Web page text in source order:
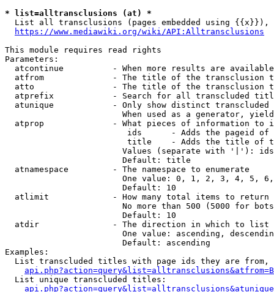
* list=alltransclusions (at) *
List all transclusions (pages embedded using {{x}}),
https://www.mediawiki.org/wiki/API:Alltransclusions
This module requires read rights
Parameters:
atcontinue          - When more results are
atfrom              - The title of the transclusion
atto                - The title of the transclusion
atprefix            - Search for all transcluded
atunique            - Only show distinct
When used as a generator,
atprop              - What pieces of information to
ids      - Adds the pageid
title    - Adds the title of
Values (separate with '|'):
                        Default: title
  atnamespace         - The namespace to enumerate
One value: 0, 1, 2, 3, 4, 5,
                        Default: 10
  atlimit             - How many total items to return
No more than 500 (5000 for
                        Default: 10
  atdir               - The direction in which to list
One value: ascending,
                        Default: ascending
Examples:
List transcluded titles with page ids they are
  List unique transcluded titles: